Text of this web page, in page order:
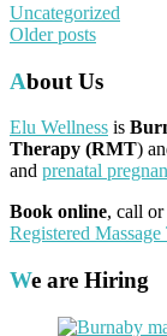
Uncategorized
Posts
navigation
Older posts
About Us
Elu Wellness is
Therapy (RMT)
and prenatal
Book online, call
Registered Massage
We are Hiring